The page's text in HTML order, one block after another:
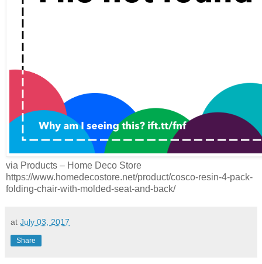
via Products – Home Deco Store
https://www.homedecostore.net/product/cosco-resin-4-pack-
folding-chair-with-molded-seat-and-back/
at July 03, 2017
Share